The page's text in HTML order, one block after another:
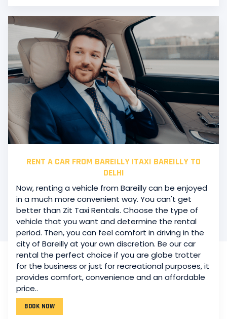
RENT A CAR FROM BAREILLY |TAXI BAREILLY TO
DELHI
Now, renting a vehicle from Bareilly can be enjoyed
in a much more convenient way. You can't get
better than Zit Taxi Rentals. Choose the type of
vehicle that you want and determine the rental
period. Then, you can feel comfort in driving in the
city of Bareilly at your own discretion. Be our car
rental the perfect choice if you are globe trotter
for the business or just for recreational purposes, it
provides comfort, convenience and an affordable
price..
BOOK NOW
CAR RENTAL SERVICE IN BAREILLY LOCAL TAXI
Long-term trip or extended use? Car rental is happy
to fulfill.Zit Car Rental Service has a car-rental feature
for the people of Bareilly. It has almost no bounds.
will be able to opt from our vast car rental fleet
models and car rental packages to get the best